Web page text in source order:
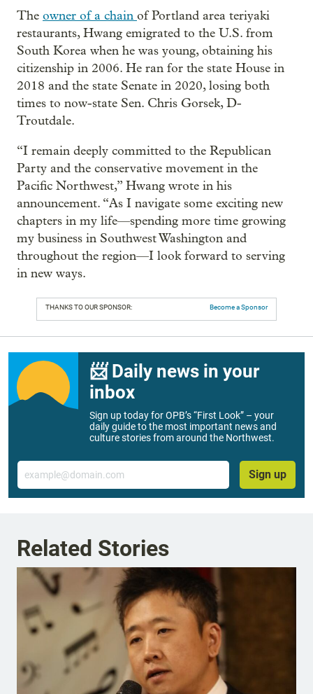
The owner of a chain of Portland area teriyaki
restaurants, Hwang emigrated to the U.S. from
South Korea when he was young, obtaining his
citizenship in 2006. He ran for the state House in
2018 and the state Senate in 2020, losing both
times to now-state Sen. Chris Gorsek, D-
Troutdale.
“I remain deeply committed to the Republican
Party and the conservative movement in the
Pacific Northwest,” Hwang wrote in his
announcement. “As I navigate some exciting new
chapters in my life—spending more time growing
my business in Southwest Washington and
throughout the region—I look forward to serving
in new ways.
THANKS TO OUR SPONSOR: Become a Sponsor
📨 Daily news in your
inbox
Sign up today for OPB’s “First Look” – your
daily guide to the most important news and
culture stories from around the Northwest.
Email
Sign up
Related Stories